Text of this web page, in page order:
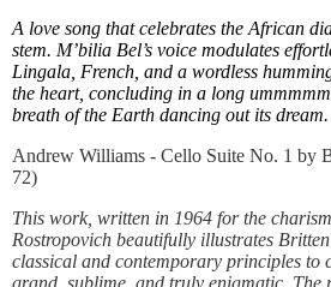
A love song that celebrates the African
stem. M’bilia Bel’s voice modulates
Lingala, French, and a wordless
the heart, concluding in a long
breath of the Earth dancing out its dream.
Andrew Williams - Cello Suite No. 1 by
72)
This work, written in 1964 for the
Rostropovich beautifully illustrates
classical and contemporary principles to
grand, sublime, and truly enigmatic. The